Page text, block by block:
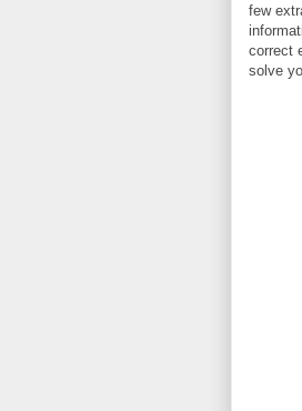
few
correct
solve